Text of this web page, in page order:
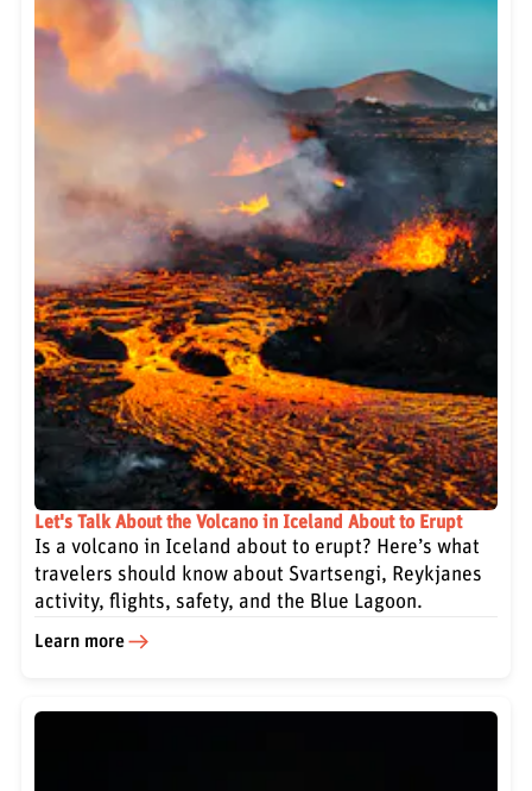
Let's Talk About the Volcano in Iceland About to Erupt
Is a volcano in Iceland about to erupt? Here’s what
travelers should know about Svartsengi, Reykjanes
activity, flights, safety, and the Blue Lagoon.
Learn more